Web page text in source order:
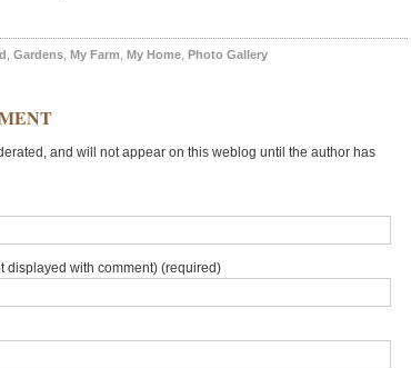
Gardens My Farm My Home Photo Gallery
and will not appear on this weblog until the author has
displayed with comment) (required)